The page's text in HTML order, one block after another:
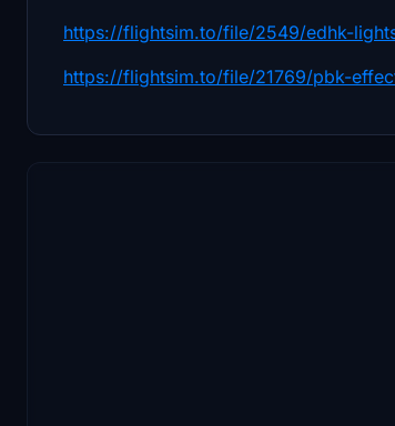
https://flightsim.to/file/2549/edhk-
https://flightsim.to/file/21769/pbk-